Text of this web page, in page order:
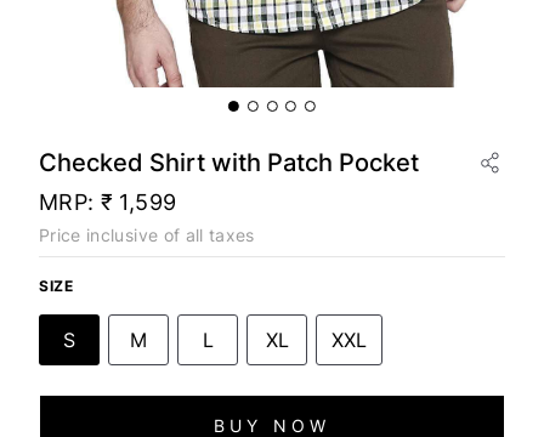
Checked Shirt with Patch Pocket
MRP: ₹ 1,599
Price inclusive of all taxes
SIZE
S M L XL XXL
BUY NOW